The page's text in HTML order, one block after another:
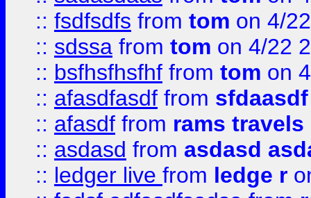
:: fsdfsdfs from tom on 4/
:: sdssa from tom on 4/22
:: bsfhsfhsfhf from tom on
:: afasdfasdf from sfdaasdf
:: afasdf from rams travels
:: asdasd from asdasd
:: ledger live from ledge r